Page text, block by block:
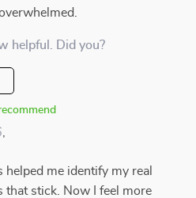
helpful. Did you?
helped me identify my real
that stick. Now I feel more